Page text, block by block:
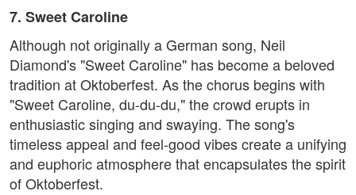
7. Sweet Caroline
Although not originally a German song, Neil
Diamond's "Sweet Caroline" has become a beloved
tradition at Oktoberfest. As the chorus begins with
"Sweet Caroline, du-du-du," the crowd erupts in
enthusiastic singing and swaying. The song's
timeless appeal and feel-good vibes create a unifying
and euphoric atmosphere that encapsulates the spirit
of Oktoberfest.